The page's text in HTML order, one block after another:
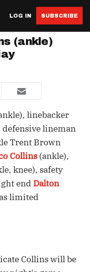
LOG IN SUBSCRIBE
(ankle)
linebacker
defensive lineman
Trent Brown
Collins(ankle),
knee), safety
end Dalton
limited
Collins will be